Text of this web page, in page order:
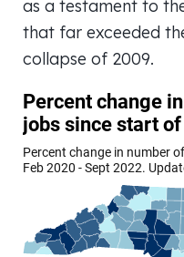
as a testament to
that far exceeded
collapse of 2009.